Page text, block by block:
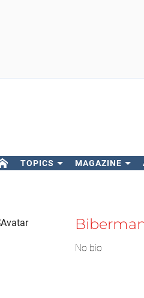
TOPICS MAGAZINE
No bio